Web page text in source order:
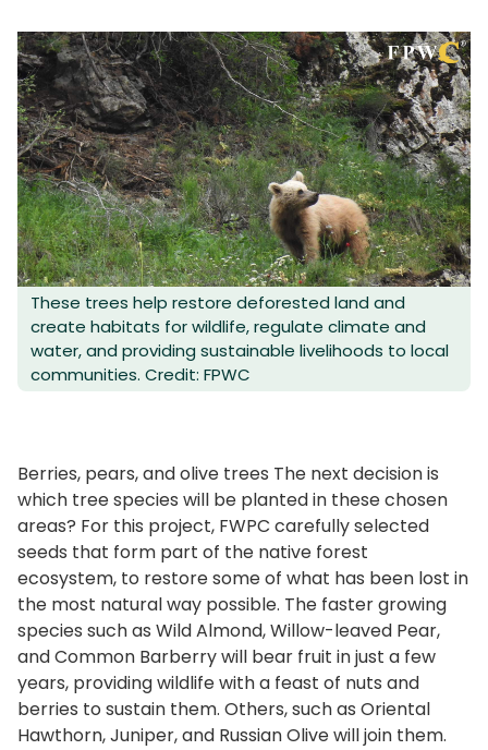
These trees help restore deforested land and
create habitats for wildlife, regulate climate and
water, and providing sustainable livelihoods to local
communities. Credit: FPWC
Berries, pears, and olive trees The next decision is
which tree species will be planted in these chosen
areas? For this project, FWPC carefully selected
seeds that form part of the native forest
ecosystem, to restore some of what has been lost in
the most natural way possible. The faster growing
species such as Wild Almond, Willow-leaved Pear,
and Common Barberry will bear fruit in just a few
years, providing wildlife with a feast of nuts and
berries to sustain them. Others, such as Oriental
Hawthorn, Juniper, and Russian Olive will join them.